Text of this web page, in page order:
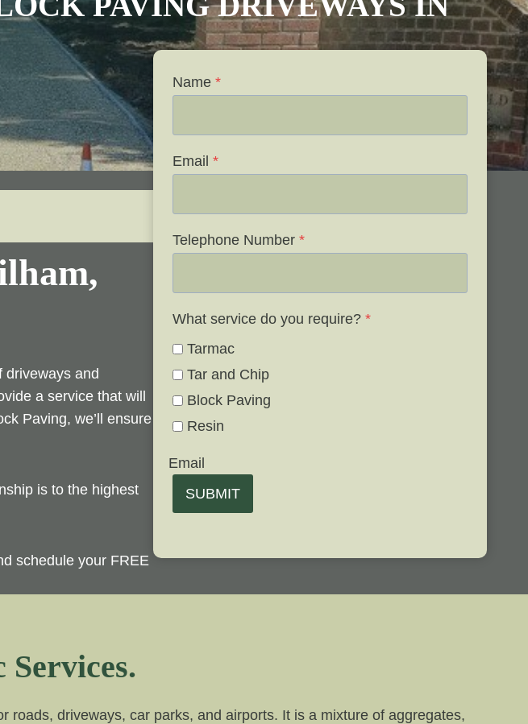
,
driveways and
a service that will
Paving, we’ll ensure
is to the highest
schedule your FREE
Name *
Email *
Telephone Number *
What service do you require? *
Tarmac
Tar and Chip
Block Paving
Resin
Email
SUBMIT
driveways, car parks, and airports. It is a mixture of aggregates,